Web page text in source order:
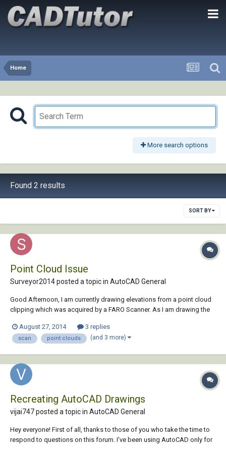
Home
More search options
Found 2 results
SORT BY
Point Cloud Issue
Surveyor2014 posted a topic in AutoCAD General
Good Afternoon, I am currently drawing elevations from a point cloud
clipping which was acquired by a FARO Scanner. As I am drawing the
work which has been produced, is moving side to side and shifting
out of place. See this...
August 27, 2014 3 replies
scan point clouds (and 3 more)
Recreating AutoCAD Drawings
vijai747 posted a topic in AutoCAD General
Hey everyone! First of all, thanks to those of you who take the time to
respond to questions on this forum. I've been using AutoCAD only for